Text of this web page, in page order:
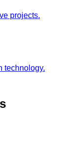
projects.
technology.